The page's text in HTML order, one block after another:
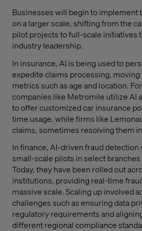
Businesses will begin to implement
on a larger scale, shifting from the
pilot projects to full-scale initiatives
industry leadership.
In insurance, AI is being used to
expedite claims processing,
metrics such as age and location.
companies like Metromile utilize AI
to offer customized car insurance
time usage, while firms like
claims, sometimes resolving them
In finance, AI-driven fraud detection
small-scale pilots in select
Today, they have been rolled out
institutions, providing real-time
massive scale. Scaling up involved
challenges such as ensuring data
regulatory requirements and
different regional compliance